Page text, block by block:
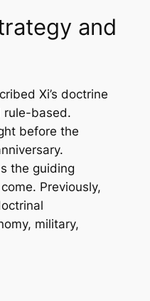
and
Xi’s doctrine
rule-based.
before the
the guiding
Previously,
military,